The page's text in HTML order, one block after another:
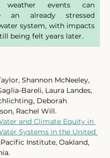
weather events can
an already stressed
system, with impacts
being felt years later.
Shannon McNeeley,
Bareli, Laura Landes,
Deborah
Rachel Will.
and Climate Equity in
Systems in the United
Institute, Oakland,